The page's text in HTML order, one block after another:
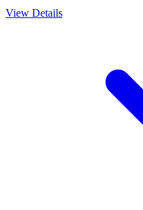
View Details